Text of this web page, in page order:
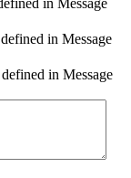
in Message
in Message
in Message